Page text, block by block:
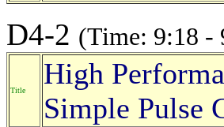
D4-2 (Time: 9:18 -
Title
High
Simple Pulse